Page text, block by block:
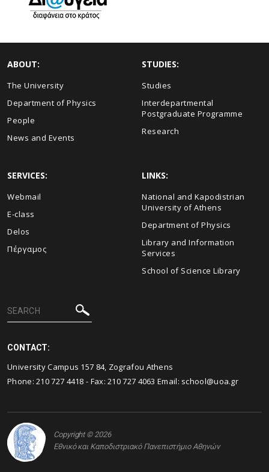
ABOUT:
The University
Department of Physics
People
News and Events
STUDIES:
Studies
Interdepartmental
Postgraduate Programme
Research
SERVICES:
Webmail
E-class
Delos
Πέργαμος
LINKS:
National and Kapodistrian
University of Athens
Department of Physics
Library and Information
Services
School of Science Library
CONTACT:
University Campus 157 84, Zografou Athens
Phone:210 727 4418 - Fax:210 727 4063 Email: school@uoa.gr
Copyright © 2026
Εθνικό και Καποδιστριακό Πανεπιστήμιο Αθηνών